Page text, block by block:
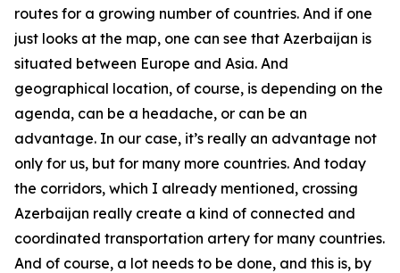
routes for a growing number of countries. And if one
just looks at the map, one can see that Azerbaijan is
situated between Europe and Asia. And
geographical location, of course, is depending on the
agenda, can be a headache, or can be an
advantage. In our case, it’s really an advantage not
only for us, but for many more countries. And today
the corridors, which I already mentioned, crossing
Azerbaijan really create a kind of connected and
coordinated transportation artery for many countries.
And of course, a lot needs to be done, and this is, by